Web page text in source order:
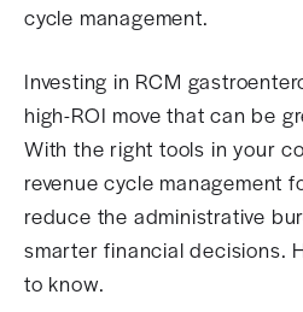
cycle management.
Investing in RCM
high-ROI move that can be
With the right tools in your
revenue cycle management
reduce the administrative
smarter financial decisions.
to know.